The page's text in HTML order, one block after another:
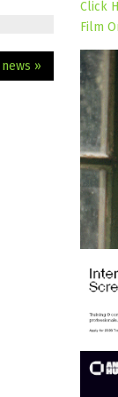
»
Click
Film